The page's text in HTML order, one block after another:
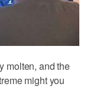
molten, and the
might you